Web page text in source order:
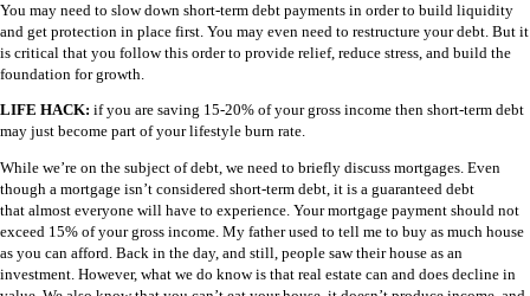
You may need to slow down short-term debt payments in order to build liquidity
and get protection in place first. You may even need to restructure your debt. But it
is critical that you follow this order to provide relief, reduce stress, and build the
foundation for growth.
LIFE HACK: if you are saving 15-20% of your gross income then short-term debt
may just become part of your lifestyle burn rate.
While we’re on the subject of debt, we need to briefly discuss mortgages. Even
though a mortgage isn’t considered short-term debt, it is a guaranteed debt
that almost everyone will have to experience. Your mortgage payment should not
exceed 15% of your gross income. My father used to tell me to buy as much house
as you can afford. Back in the day, and still, people saw their house as an
investment. However, what we do know is that real estate can and does decline in